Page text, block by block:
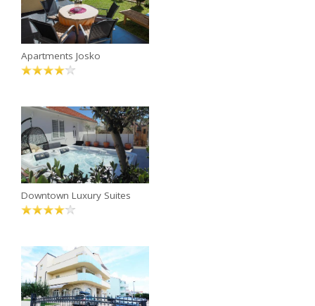
Apartments Josko
Downtown Luxury Suites